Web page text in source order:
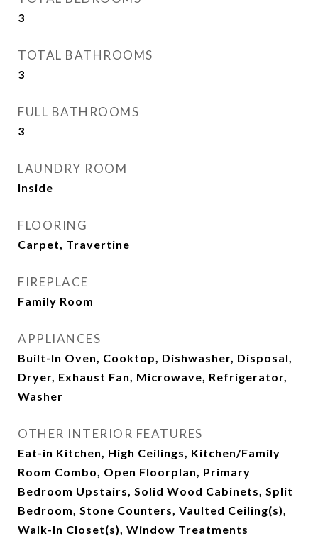
3
TOTAL BATHROOMS
3
FULL BATHROOMS
3
LAUNDRY ROOM
Inside
FLOORING
Carpet, Travertine
FIREPLACE
Family Room
APPLIANCES
Built-In Oven, Cooktop, Dishwasher, Disposal,
Dryer, Exhaust Fan, Microwave, Refrigerator,
Washer
OTHER INTERIOR FEATURES
Eat-in Kitchen, High Ceilings, Kitchen/Family
Room Combo, Open Floorplan, Primary
Bedroom Upstairs, Solid Wood Cabinets, Split
Bedroom, Stone Counters, Vaulted Ceiling(s),
Walk-In Closet(s), Window Treatments